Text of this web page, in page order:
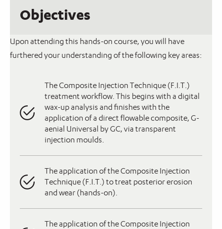
Objectives
Upon attending this hands-on course, you will have
furthered your understanding of the following key areas:
The Composite Injection Technique (F.I.T.)
treatment workflow. This begins with a digital
wax-up analysis and finishes with the
application of a direct flowable composite, G-
aenial Universal by GC, via transparent
injection moulds.
The application of the Composite Injection
Technique (F.I.T.) to treat posterior erosion
and wear (hands-on).
The application of the Composite Injection